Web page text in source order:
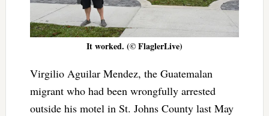
It worked. (© FlaglerLive)
Virgilio Aguilar Mendez, the Guatemalan
migrant who had been wrongfully arrested
outside his motel in St. Johns County last May